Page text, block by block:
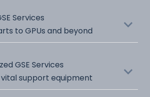
Services
to GPUs and beyond
GSE Services
support equipment